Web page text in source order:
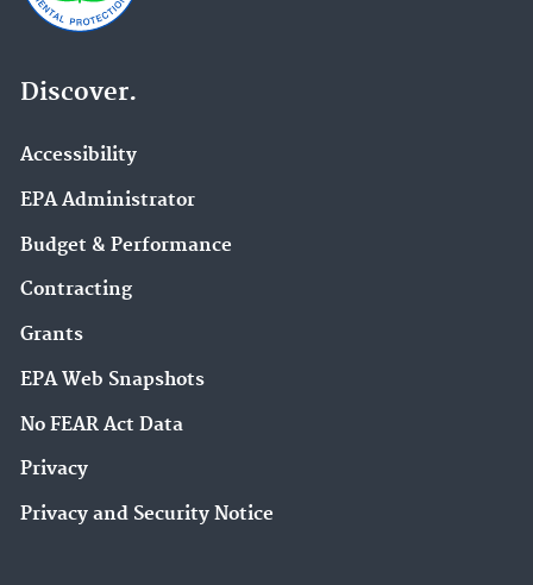
Discover.
Accessibility
EPA Administrator
Budget & Performance
Contracting
Grants
EPA Web Snapshots
No FEAR Act Data
Privacy
Privacy and Security Notice